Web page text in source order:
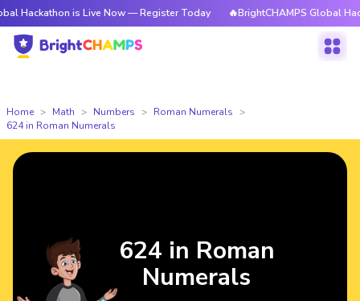
is Live Now — Register Today 🔥BrightCHAMPS Global Hackathon
Home Math Numbers
Roman Numerals
624 in Roman Numerals
624 in Roman
Numerals